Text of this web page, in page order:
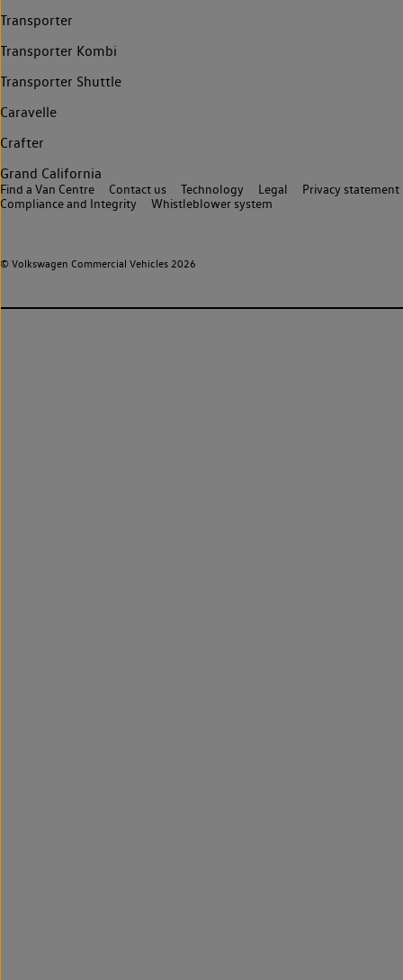
Transporter
Transporter Kombi
Transporter Shuttle
Caravelle
Crafter
Grand California
© Volkswagen Commercial Vehicles 2026
Find a Van Centre Contact us Technology Legal
Privacy statement
Compliance and Integrity
Whistleblower system